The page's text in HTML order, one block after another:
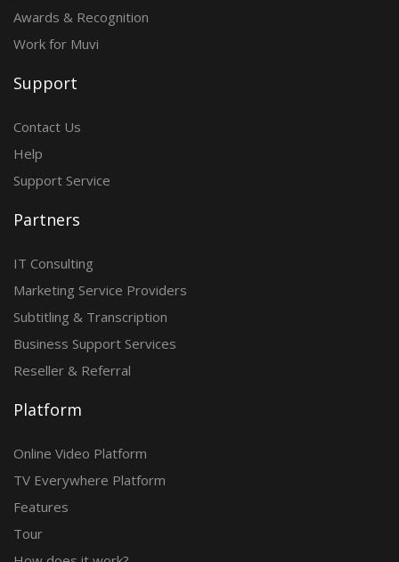
Awards & Recognition
Work for Muvi
Support
Contact Us
Help
Support Service
Partners
IT Consulting
Marketing Service Providers
Subtitling & Transcription
Business Support Services
Reseller & Referral
Platform
Online Video Platform
TV Everywhere Platform
Features
Tour